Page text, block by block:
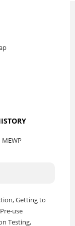
Getting to
use
Testing,